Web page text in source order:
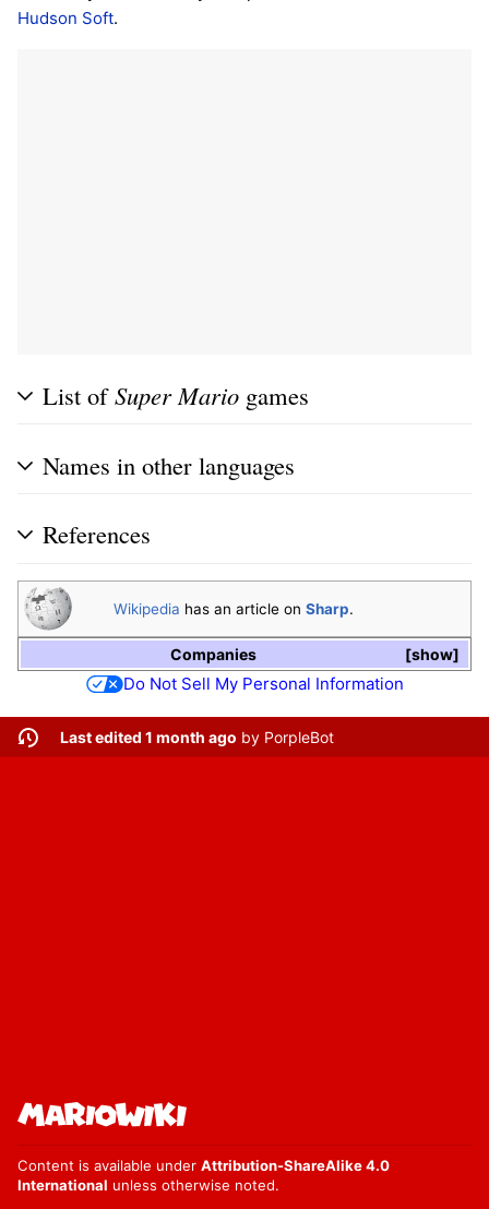
Hudson Soft.
List ofSuper Mario games
Names in other languages
References
Wikipedia has an article on Sharp.
show
Companies
Do Not Sell My Personal Information
Last edited 1 month ago by PorpleBot
Content is available under Attribution-ShareAlike 4.0
International unless otherwise noted.